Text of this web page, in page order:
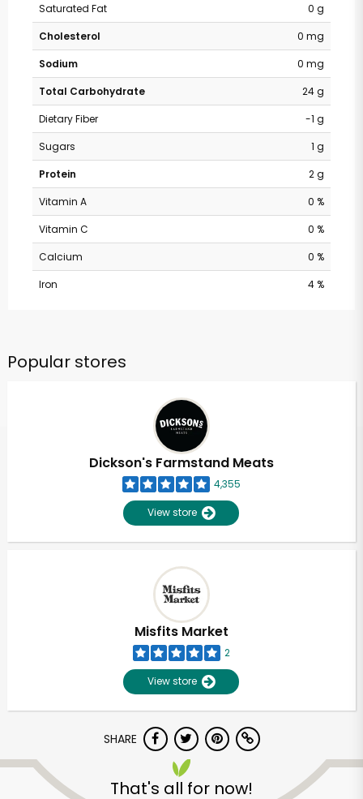
Saturated Fat
0 g
Cholesterol
0 mg
Sodium
0 mg
Total Carbohydrate
24 g
Dietary Fiber
-1 g
Sugars
1 g
Protein
2 g
Vitamin A
0 %
Vitamin C
0 %
Calcium
0 %
Iron
4 %
Popular stores
Dickson's Farmstand Meats
4,355
View store
Misfits Market
2
View store
SHARE
That's all for now!
Unlimited Free Delivery with
Try 30 Days RISK-FREE